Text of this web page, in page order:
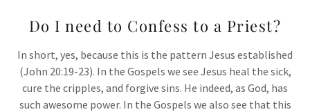
Do I need to Confess to a Priest?
In short, yes, because this is the pattern Jesus established
(John 20:19-23). In the Gospels we see Jesus heal the sick,
cure the cripples, and forgive sins. He indeed, as God, has
such awesome power. In the Gospels we also see that this